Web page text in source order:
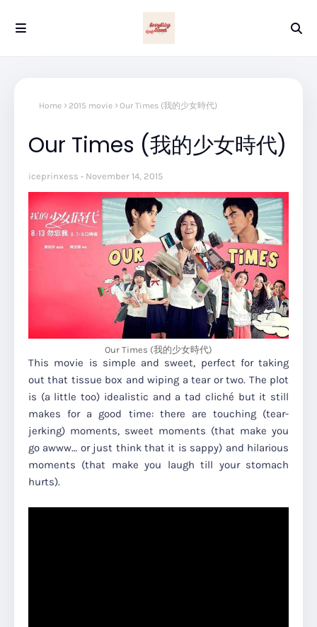
Home 2015 movie Our Times (我的少女時代)
Our Times (我的少女時代)
iceprinxess November 14, 2015
Our Times (我的少女時代)
This movie is simple and sweet, perfect for taking
out that tissue box and wiping a tear or two. The plot
is (a little too) idealistic and a tad cliché but it still
makes for a good time: there are touching (tear-
jerking) moments, sweet moments (that make you
go awww… or just think that it is sappy) and hilarious
moments (that make you laugh till your stomach
hurts).